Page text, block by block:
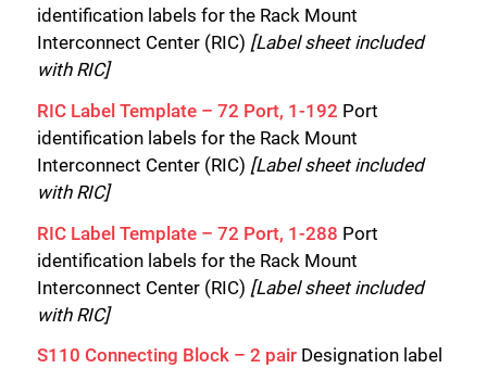
identification labels for the Rack Mount
Interconnect Center (RIC) [Label sheet included
with RIC]
RIC Label Template – 72 Port, 1-192 Port
identification labels for the Rack Mount
Interconnect Center (RIC) [Label sheet included
with RIC]
RIC Label Template – 72 Port, 1-288 Port
identification labels for the Rack Mount
Interconnect Center (RIC) [Label sheet included
with RIC]
S110 Connecting Block – 2 pair Designation label